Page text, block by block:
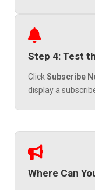
Step 4: Test
ClickSubscribe
display a
Where Can